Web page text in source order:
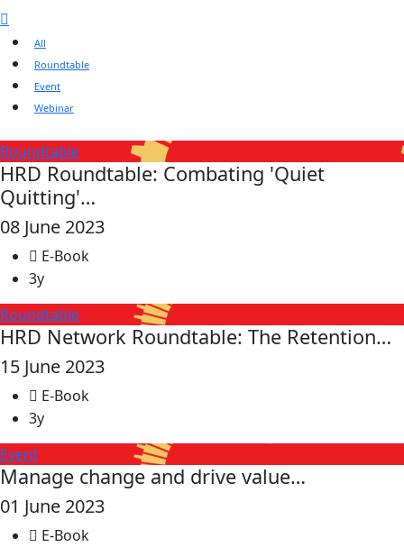
All
Roundtable
Event
Webinar
Roundtable
HRD Roundtable: Combating 'Quiet
Quitting'…
08 June 2023
E-Book
3y
Roundtable
HRD Network Roundtable: The Retention…
15 June 2023
E-Book
3y
Event
Manage change and drive value…
01 June 2023
E-Book